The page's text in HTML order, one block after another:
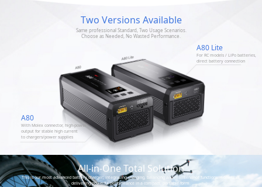
Two Versions Available
Same professional Standard, Two Usage Scenarios.
Choose as Needed, No Wasted Performance.
A80
With Molex connector, high-power
output for stable high current
to chargers/power supplies
A80 Lite
For RC models / LiPo batteries,
direct battery connection
All-in-One Total Solution
This is our most advanced battery charger; integrating charging, balancing and maintenance functions in one unit,
delivering powerful performance in a compact, portable form.